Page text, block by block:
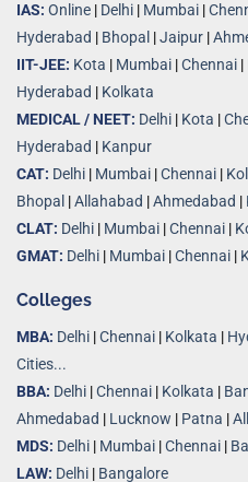
IAS: Online | Delhi | Mumbai |
Hyderabad | Bhopal |Jaipur |
IIT-JEE: Kota | Mumbai |Chennai |
Hyderabad | Kolkata
MEDICAL / NEET: Delhi | Kota |
Hyderabad | Kanpur
CAT: Delhi | Mumbai |Chennai |
Bhopal |Allahabad |Ahmedabad |
CLAT: Delhi | Mumbai |Chennai |
GMAT: Delhi | Mumbai |Chennai |
Colleges
MBA: Delhi |Chennai | Kolkata |
Cities...
BBA: Delhi |Chennai | Kolkata |
Ahmedabad | Lucknow | Patna |
MDS: Delhi | Mumbai |Chennai |
LAW: Delhi | Bangalore